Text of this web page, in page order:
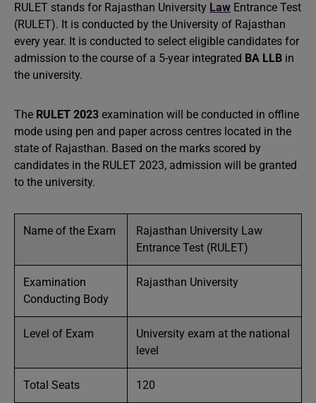
RULET stands for Rajasthan University Law Entrance Test
(RULET). It is conducted by the University of Rajasthan
every year. It is conducted to select eligible candidates for
admission to the course of a 5-year integrated BA LLB in
the university.
The RULET 2023 examination will be conducted in offline
mode using pen and paper across centres located in the
state of Rajasthan. Based on the marks scored by
candidates in the RULET 2023, admission will be granted
to the university.
Name of the Exam
Rajasthan University Law
Entrance Test (RULET)
Examination
Conducting Body
Rajasthan University
Level of Exam
University exam at the national
level
Total Seats 120